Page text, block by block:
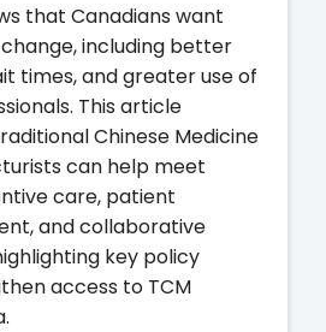
that Canadians want
including better
times, and greater use of
This article
Chinese Medicine
can help meet
care, patient
and collaborative
key policy
access to TCM